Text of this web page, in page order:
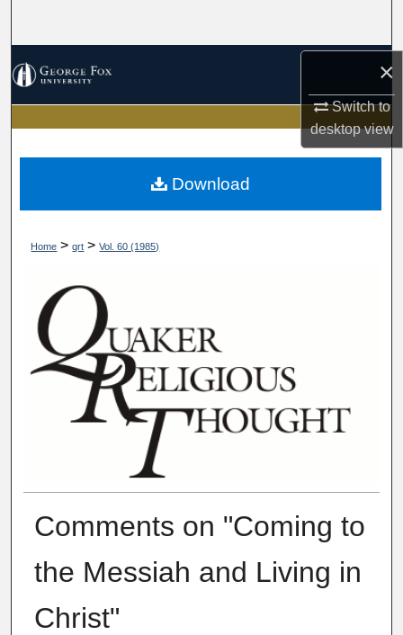
×
Switch to
desktopview
My Account
About
Home > qrt > Vol. 60 (1985)
Comments on "Coming to
the Messiah and Living in
Christ"
Download